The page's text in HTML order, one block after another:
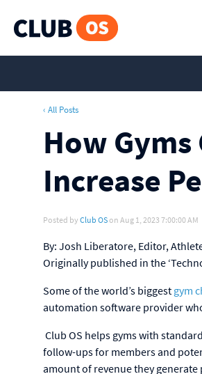
‹ All Posts
How
Increase
Posted by Club OSon Aug 1, 2023 7:00:00 AM
By: Josh Liberatore, Editor,
Originally published in the
Some of the world’s biggest gym
automation software provider
Club OS helps gyms with
follow-ups for members and
amount of revenue they